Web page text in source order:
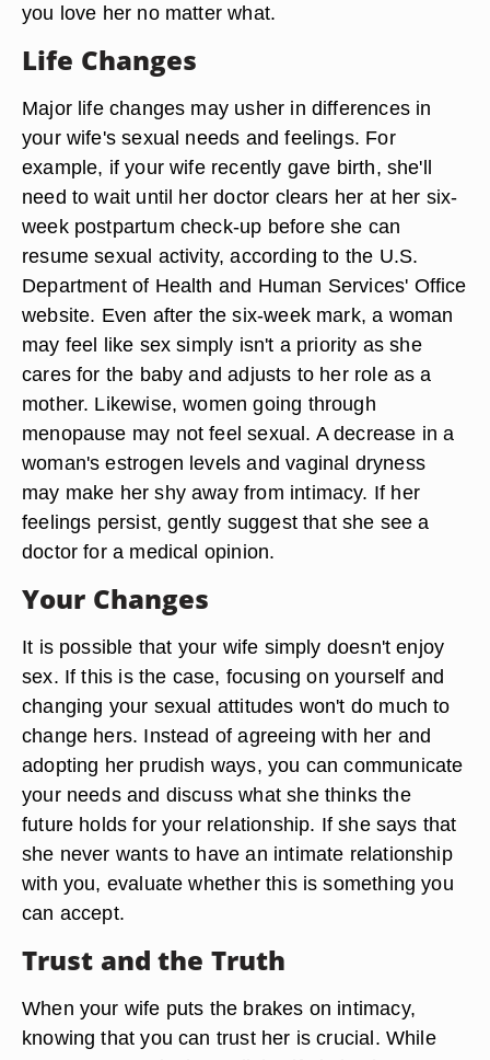
you love her no matter what.
Life Changes
Major life changes may usher in differences in
your wife's sexual needs and feelings. For
example, if your wife recently gave birth, she'll
need to wait until her doctor clears her at her six-
week postpartum check-up before she can
resume sexual activity, according to the U.S.
Department of Health and Human Services' Office
website. Even after the six-week mark, a woman
may feel like sex simply isn't a priority as she
cares for the baby and adjusts to her role as a
mother. Likewise, women going through
menopause may not feel sexual. A decrease in a
woman's estrogen levels and vaginal dryness
may make her shy away from intimacy. If her
feelings persist, gently suggest that she see a
doctor for a medical opinion.
Your Changes
It is possible that your wife simply doesn't enjoy
sex. If this is the case, focusing on yourself and
changing your sexual attitudes won't do much to
change hers. Instead of agreeing with her and
adopting her prudish ways, you can communicate
your needs and discuss what she thinks the
future holds for your relationship. If she says that
she never wants to have an intimate relationship
with you, evaluate whether this is something you
can accept.
Trust and the Truth
When your wife puts the brakes on intimacy,
knowing that you can trust her is crucial. While